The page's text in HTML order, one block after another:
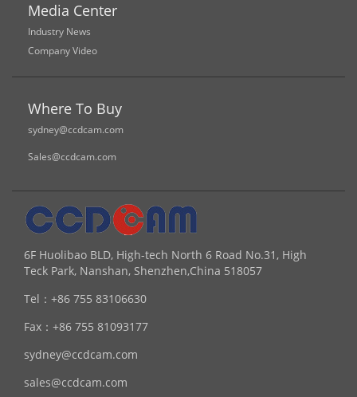
Media Center
Industry News
Company Video
Where To Buy
sydney@ccdcam.com
Sales@ccdcam.com
6F Huolibao BLD, High-tech North 6 Road No.31, High
Teck Park, Nanshan, Shenzhen,China 518057
Tel： +86 755 83106630
Fax： +86 755 81093177
sydney@ccdcam.com
sales@ccdcam.com